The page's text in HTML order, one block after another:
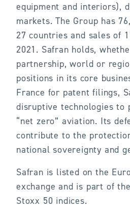
equipment and interiors),
markets. The Group has
27 countries and sales of
2021. Safran holds,
partnership, world or
positions in its core
France for patent filings,
disruptive technologies to
“net zero” aviation. Its
contribute to the
national sovereignty and
Safran is listed on the
exchange and is part of
Stoxx 50 indices.